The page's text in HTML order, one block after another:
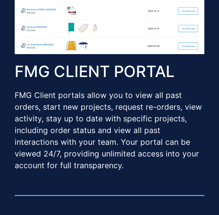
FMG CLIENT PORTAL​​
FMG Client portals allow you to view all past
orders, start new projects, request re-orders, view
activity, stay up to date with specific projects,
including order status and view all past
interactions with your team. Your portal can be
viewed 24/7, providing unlimited access into your
account for full transparency.​